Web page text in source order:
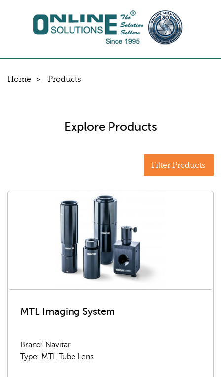
Home Products
Explore Products
Filter Products
MTL Imaging System
Brand: Navitar
Type: MTL Tube Lens